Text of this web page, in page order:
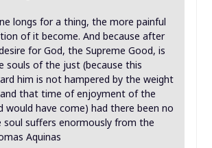
longs for a thing, the more painful
of it become. And because after
for God, the Supreme Good, is
souls of the just (because this
him is not hampered by the weight
that time of enjoyment of the
would have come) had there been no
soul suffers enormously from the
Aquinas